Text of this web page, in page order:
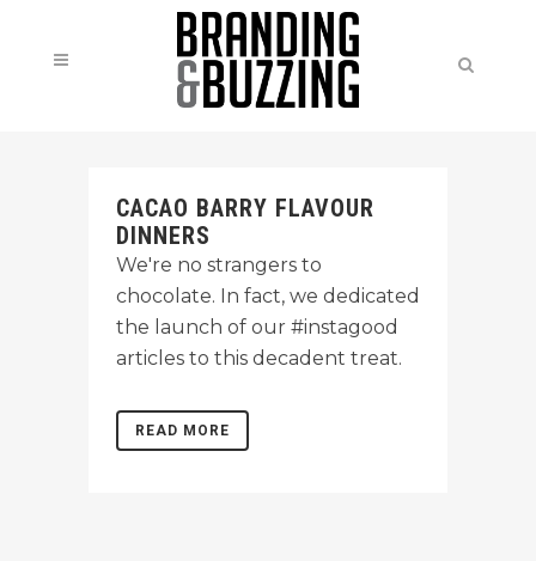
CACAO BARRY FLAVOUR
DINNERS
We're no strangers to
chocolate. In fact, we dedicated
the launch of our #instagood
articles to this decadent treat.
READ MORE